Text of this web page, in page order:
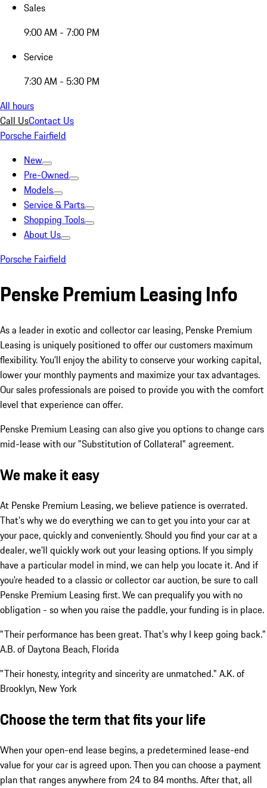
Sales
9:00 AM - 7:00 PM
Service
7:30 AM - 5:30 PM
All hours
Call UsContact Us
Porsche Fairfield
New
Pre-Owned
Models
Service & Parts
Shopping Tools
About Us
Porsche Fairfield
Penske Premium Leasing Info
As a leader in exotic and collector car leasing, Penske Premium
Leasing is uniquely positioned to offer our customers maximum
flexibility. You'll enjoy the ability to conserve your working capital,
lower your monthly payments and maximize your tax advantages.
Our sales professionals are poised to provide you with the comfort
level that experience can offer.
Penske Premium Leasing can also give you options to change cars
mid-lease with our "Substitution of Collateral" agreement.
We make it easy
At Penske Premium Leasing, we believe patience is overrated.
That's why we do everything we can to get you into your car at
your pace, quickly and conveniently. Should you find your car at a
dealer, we'll quickly work out your leasing options. If you simply
have a particular model in mind, we can help you locate it. And if
you're headed to a classic or collector car auction, be sure to call
Penske Premium Leasing first. We can prequalify you with no
obligation - so when you raise the paddle, your funding is in place.
"Their performance has been great. That's why I keep going back."
A.B. of Daytona Beach, Florida
"Their honesty, integrity and sincerity are unmatched." A.K. of
Brooklyn, New York
Choose the term that fits your life
When your open-end lease begins, a predetermined lease-end
value for your car is agreed upon. Then you can choose a payment
plan that ranges anywhere from 24 to 84 months. After that, all